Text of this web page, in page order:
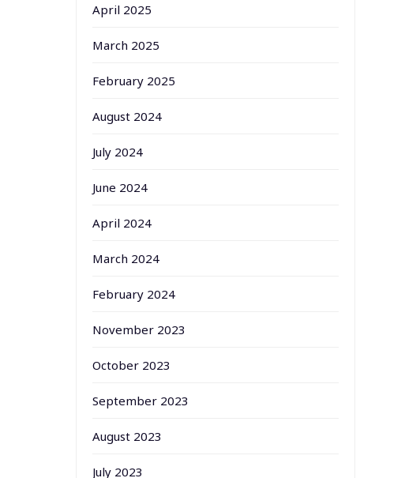
April 2025
March 2025
February 2025
August 2024
July 2024
June 2024
April 2024
March 2024
February 2024
November 2023
October 2023
September 2023
August 2023
July 2023